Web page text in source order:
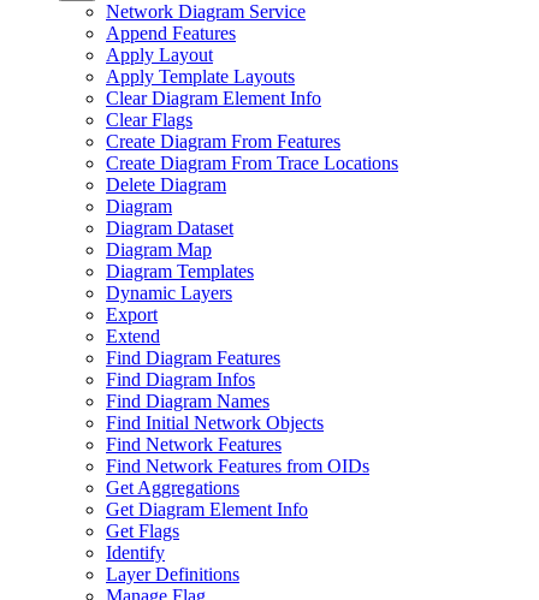
Network Diagram Service
Append Features
Apply Layout
Apply Template Layouts
Clear Diagram Element Info
Clear Flags
Create Diagram From Features
Create Diagram From Trace Locations
Delete Diagram
Diagram
Diagram Dataset
Diagram Map
Diagram Templates
Dynamic Layers
Export
Extend
Find Diagram Features
Find Diagram Infos
Find Diagram Names
Find Initial Network Objects
Find Network Features
Find Network Features from OIDs
Get Aggregations
Get Diagram Element Info
Get Flags
Identify
Layer Definitions
Manage Flag